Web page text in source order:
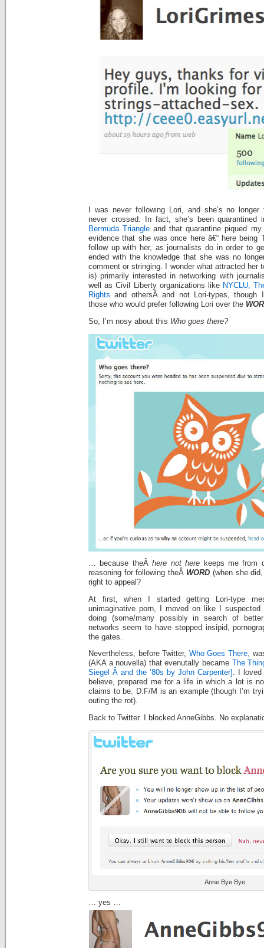
I was never following Lori, and she’s no
never crossed. In fact, she’s been quarantined
Bermuda Triangle and that quarantine piqued
evidence that she was once here â€“ here being
follow up with her, as journalists do in order to
ended with the knowledge that she was no
comment or stringing. I wonder what attracted her
is) primarily interested in networking with
well as Civil Liberty organizations like NYCLU,
Rights and othersÂ and not Lori-types, though
those who would prefer following Lori over the
So, I’m nosy about this Who goes there?
… because theÂhere not here
keeps me from
reasoning for following theÂ WORD(when she
right to appeal?
At first, when I started getting Lori-type
unimaginative porn, I moved on like I suspected
doing (some/many possibly in search of
networks seem to have stopped insipid,
the gates.
Nevertheless, before Twitter, Who Goes There,
(AKA a nouvella) that evenutally became
The
Siegel Â and the ’80s by John Carpenter]. I
believe, prepared me for a life in which a lot is
claims to be. D:F/M is an example (though I’m
outing the rot).
Back to Twitter. I blocked AnneGibbs. No
Anne Bye Bye
… yes …